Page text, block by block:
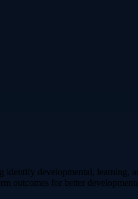
identify developmental, learning,
outcomes for better